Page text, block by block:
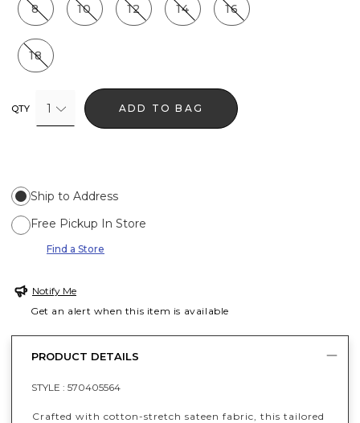
8 10 12 14 16
18
QTY 1 ADD TO BAG
Ship to Address
Free Pickup In Store
Find a Store
Notify Me
Get an alert when this item is available
PRODUCT DETAILS
STYLE : 570405564
Crafted with cotton-stretch sateen fabric, this tailored